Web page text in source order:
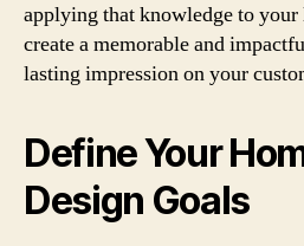
applying that knowledge to
create a memorable and
lasting impression on your
Define Your
Design Goals